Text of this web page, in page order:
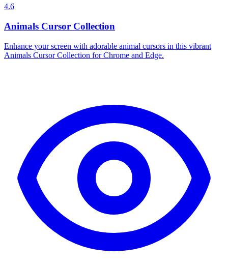
4.6
Animals Cursor Collection
Enhance your screen with adorable animal cursors in this vibrant
Animals Cursor Collection for Chrome and Edge.